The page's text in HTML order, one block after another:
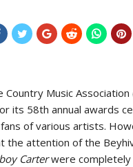
Country Music Association
its 58th annual awards
of various artists.
the attention of the
Carterwere completely